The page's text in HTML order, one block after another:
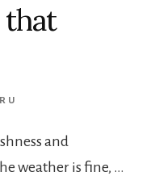
that
and
weather is fine, …